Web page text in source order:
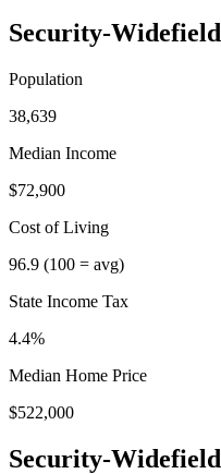
Security-Widefield
Population
38,639
Median Income
$72,900
Cost of Living
96.9 (100 = avg)
State Income Tax
4.4%
Median Home Price
$522,000
Security-Widefield